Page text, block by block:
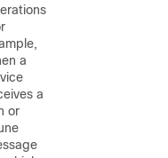
a
a
or